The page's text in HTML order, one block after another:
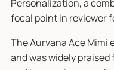
Personalization, a
focal point in reviewer
The Aurvana Ace Mimi
and was widely